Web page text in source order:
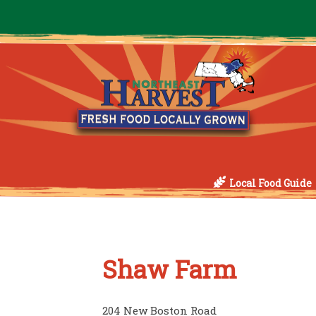
Local Food Guide
Shaw Farm
204 New Boston Road